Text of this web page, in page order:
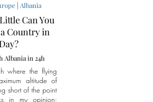
Albania
Can You
Country in
Albania in 24h
where the flying
altitude of
short of the point
in my opinion: